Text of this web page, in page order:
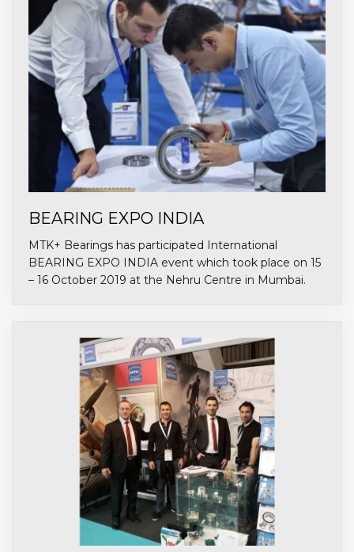
BEARING EXPO INDIA
MTK+ Bearings has participated International
BEARING EXPO INDIA event which took place on 15
– 16 October 2019 at the Nehru Centre in Mumbai.